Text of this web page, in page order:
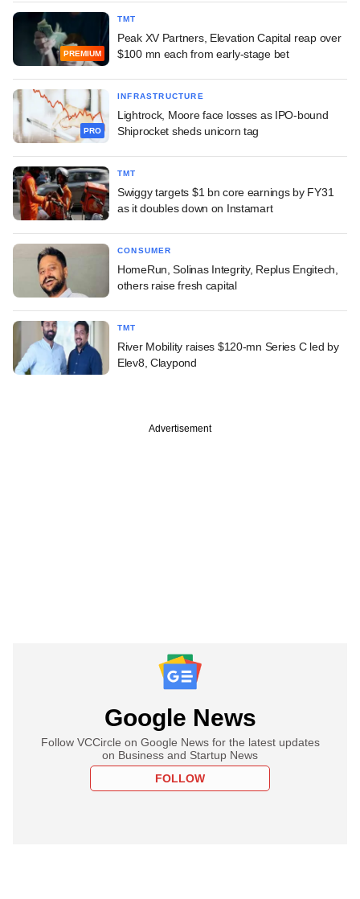
PREMIUM
TMT
Peak XV Partners, Elevation Capital reap over
$100 mn each from early-stage bet
PRO
INFRASTRUCTURE
Lightrock, Moore face losses as IPO-bound
Shiprocket sheds unicorn tag
TMT
Swiggy targets $1 bn core earnings by FY31
as it doubles down on Instamart
CONSUMER
HomeRun, Solinas Integrity, Replus Engitech,
others raise fresh capital
TMT
River Mobility raises $120-mn Series C led by
Elev8, Claypond
Advertisement
Google News
Follow VCCircle on Google News for the latest updates
on Business and Startup News
FOLLOW